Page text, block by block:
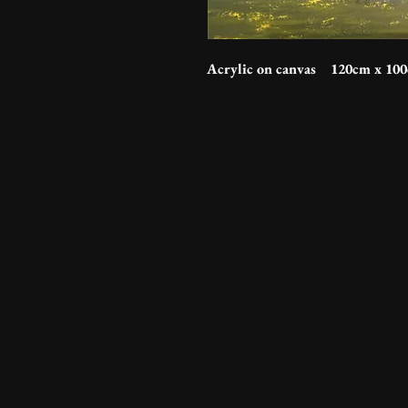
Acrylic on canvas 120cm x